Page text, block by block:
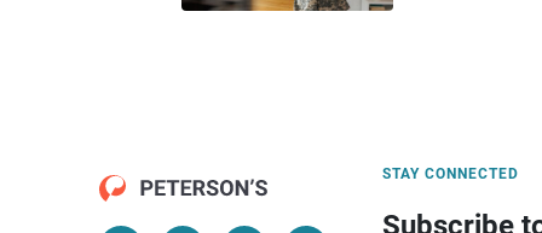
STAY CONNECTED
Subscribe